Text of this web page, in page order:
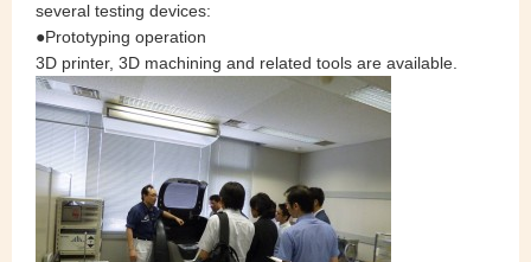
several testing devices:
●Prototyping operation
3D printer, 3D machining and related tools are available.